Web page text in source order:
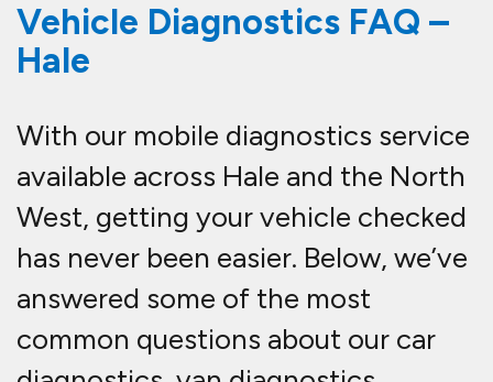
Vehicle Diagnostics FAQ –
Hale
With our mobile diagnostics service
available across Hale and the North
West, getting your vehicle checked
has never been easier. Below, we’ve
answered some of the most
common questions about our car